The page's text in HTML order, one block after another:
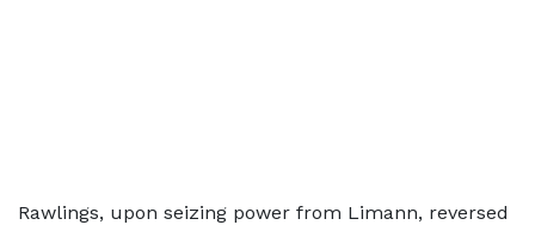
Rawlings, upon seizing power from Limann, reversed